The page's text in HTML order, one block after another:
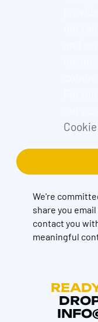
We're
share you
contact you
meaningful